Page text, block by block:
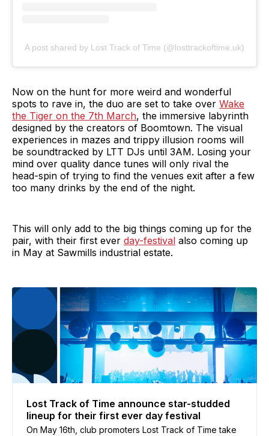
A post shared by Lost Track of Time (@losttrackoftime.uk)
Now on the hunt for more weird and wonderful
spots to rave in, the duo are set to take over Wake
the Tiger on the 7th March, the immersive labyrinth
designed by the creators of Boomtown. The visual
experiences in mazes and trippy illusion rooms will
be soundtracked by LTT DJs until 3AM. Losing your
mind over quality dance tunes will only rival the
head-spin of trying to find the venues exit after a few
too many drinks by the end of the night.
This will only add to the big things coming up for the
pair, with their first ever day-festival also coming up
in May at Sawmills industrial estate.
Lost Track of Time announce star-studded
lineup for their first ever day festival
On May 16th, club promoters Lost Track of Time take